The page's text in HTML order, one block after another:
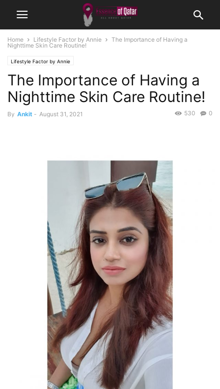
Home Lifestyle Factor by Annie
The Importance of Having a
Nighttime Skin Care Routine!
Lifestyle Factor by Annie
The Importance of Having a
Nighttime Skin Care Routine!
By Ankit - August 31, 2021 0
530